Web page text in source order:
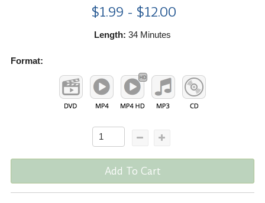
$1.99 - $12.00
Length: 34 Minutes
Format:
Add To Cart